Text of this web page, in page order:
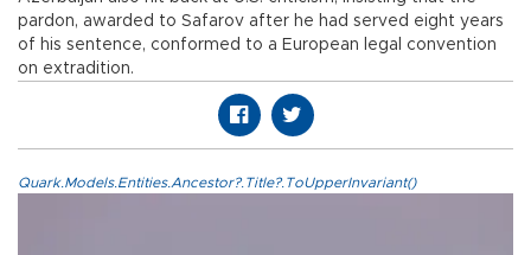
pardon, awarded to Safarov after he had served eight years
of his sentence, conformed to a European legal convention
on extradition.
Quark.Models.Entities.Ancestor?.Title?.ToUpperInvariant()